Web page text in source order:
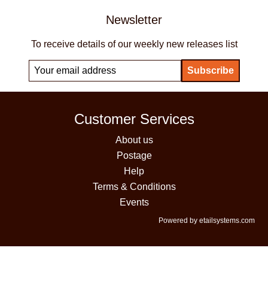
Newsletter
To receive details of our weekly new releases list
Customer Services
About us
Postage
Help
Terms & Conditions
Events
Powered by etailsystems.com